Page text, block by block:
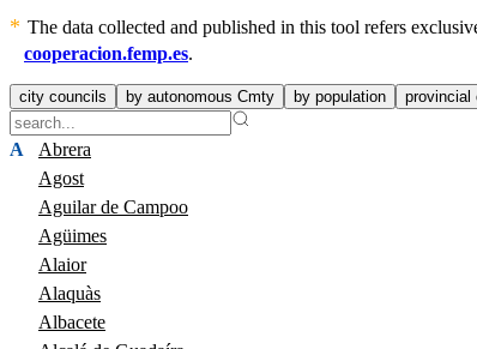
The data collected and published in this tool refers
cooperacion.femp.es.
city councils by autonomous Cmty by population provincial
A
Abrera
Agost
Aguilar de Campoo
Agüimes
Alaior
Alaquàs
Albacete